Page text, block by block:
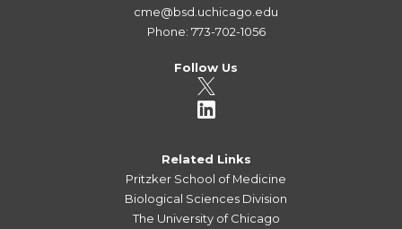
cme@bsd.uchicago.edu
Phone: 773-702-1056
Follow Us
Related Links
Pritzker School of Medicine
Biological Sciences Division
The University of Chicago